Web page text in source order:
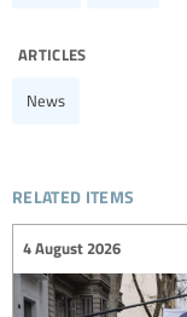
articles
News
related items
4 August 2026